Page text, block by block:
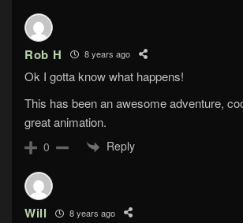
Rob H 8 years ago
Ok I gotta know what happens!
This has been an awesome adventure,
great animation.
0 Reply
Will 8 years ago